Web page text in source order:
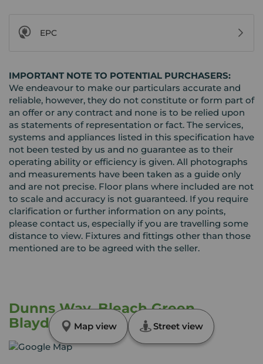
EPC
IMPORTANT NOTE TO POTENTIAL PURCHASERS:
We endeavour to make our particulars accurate and
reliable, however, they do not constitute or form part of
an offer or any contract and none is to be relied upon
as statements of representation or fact. The services,
systems and appliances listed in this specification have
not been tested by us and no guarantee as to their
operating ability or efficiency is given. All photographs
and measurements have been taken as a guide only
and are not precise. Floor plans where included are not
to scale and accuracy is not guaranteed. If you require
clarification or further information on any points,
please contact us, especially if you are travelling some
distance to view. Fixtures and fittings other than those
mentioned are to be agreed with the seller.
Dunns Way, Bleach Green,
Blaydon, NE21
Map view Street view